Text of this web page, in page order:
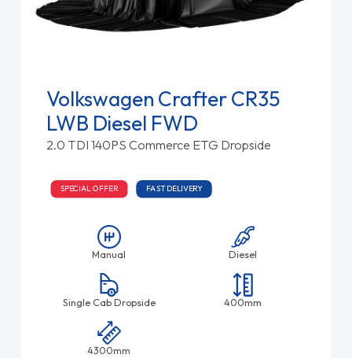
Volkswagen Crafter CR35
LWB Diesel FWD
2.0 TDI 140PS Commerce ETG Dropside
SPECIAL OFFER FAST DELIVERY
Manual Diesel
Single Cab Dropside 400mm
4300mm